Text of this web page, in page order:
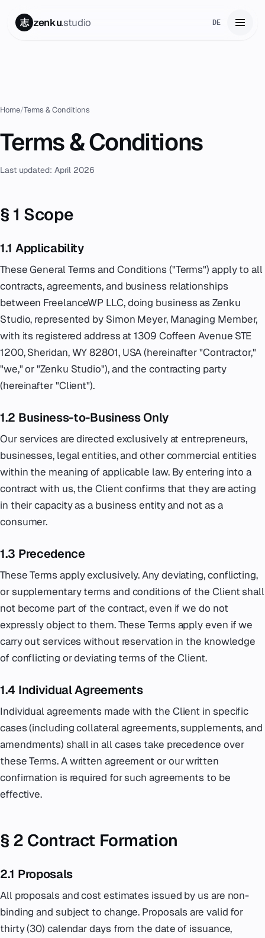
志 zenku.studio DE
Services
03Zenku Complete
04Projects
About
Contact
07Emergency
08 Deutsch
hello@zenku.studio
Home/Terms & Conditions
Terms & Conditions
Last updated: April 2026
§ 1 Scope
1.1 Applicability
These General Terms and Conditions ("Terms") apply to all
contracts, agreements, and business relationships
between FreelanceWP LLC, doing business as Zenku
Studio, represented by Simon Meyer, Managing Member,
with its registered address at 1309 Coffeen Avenue STE
1200, Sheridan, WY 82801, USA (hereinafter "Contractor,"
"we," or "Zenku Studio"), and the contracting party
(hereinafter "Client").
1.2 Business-to-Business Only
Our services are directed exclusively at entrepreneurs,
businesses, legal entities, and other commercial entities
within the meaning of applicable law. By entering into a
contract with us, the Client confirms that they are acting
in their capacity as a business entity and not as a
consumer.
1.3 Precedence
These Terms apply exclusively. Any deviating, conflicting,
or supplementary terms and conditions of the Client shall
not become part of the contract, even if we do not
expressly object to them. These Terms apply even if we
carry out services without reservation in the knowledge
of conflicting or deviating terms of the Client.
1.4 Individual Agreements
Individual agreements made with the Client in specific
cases (including collateral agreements, supplements, and
amendments) shall in all cases take precedence over
these Terms. A written agreement or our written
confirmation is required for such agreements to be
effective.
§ 2 Contract Formation
2.1 Proposals
All proposals and cost estimates issued by us are non-
binding and subject to change. Proposals are valid for
thirty (30) calendar days from the date of issuance,